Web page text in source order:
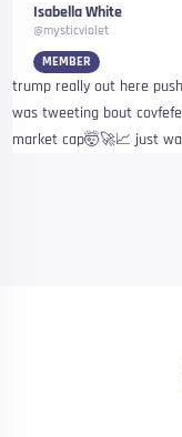
Isabella White
@mysticviolet
MEMBER
trump really out here
was tweeting bout
market cap🤯🚀📈 just